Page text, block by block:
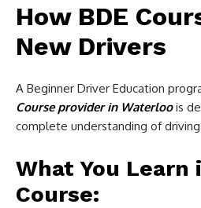
How BDE
New Drivers
A Beginner Driver Education
Course provider in Waterloois
complete understanding of
What You Learn
Course: